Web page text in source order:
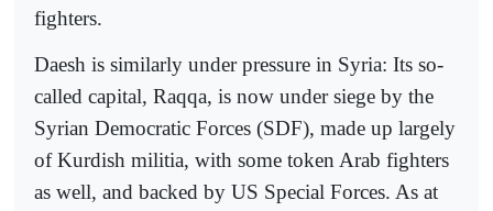
fighters.
Daesh is similarly under pressure in Syria: Its so-
called capital, Raqqa, is now under siege by the
Syrian Democratic Forces (SDF), made up largely
of Kurdish militia, with some token Arab fighters
as well, and backed by US Special Forces. As at